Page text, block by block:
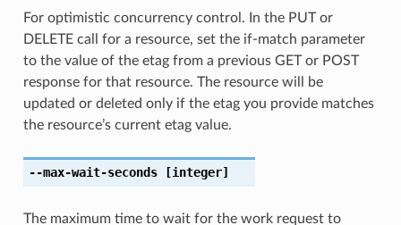
For optimistic concurrency control. In the PUT or
DELETE call for a resource, set the if-match parameter
to the value of the etag from a previous GET or POST
response for that resource. The resource will be
updated or deleted only if the etag you provide matches
the resource’s current etag value.
--max-wait-seconds[integer]
The maximum time to wait for the work request to